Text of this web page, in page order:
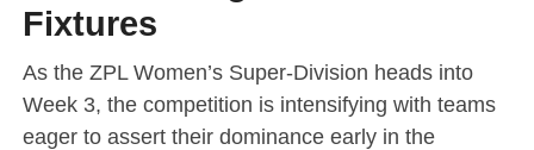
Fixtures
As the ZPL Women’s Super-Division heads into
Week 3, the competition is intensifying with teams
eager to assert their dominance early in the